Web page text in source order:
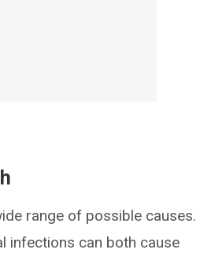
range of possible causes.
infections can both cause